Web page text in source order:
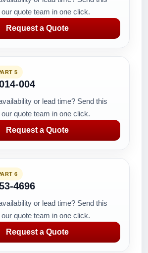
quote team in one click.
Request a Quote
5
004
or lead time? Send this
quote team in one click.
Request a Quote
6
4696
or lead time? Send this
quote team in one click.
Request a Quote